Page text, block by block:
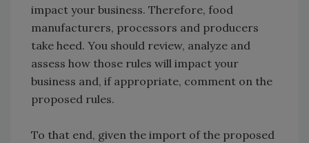
impact your business. Therefore, food
manufacturers, processors and producers
take heed. You should review, analyze and
assess how those rules will impact your
business and, if appropriate, comment on the
proposed rules.
To that end, given the import of the proposed